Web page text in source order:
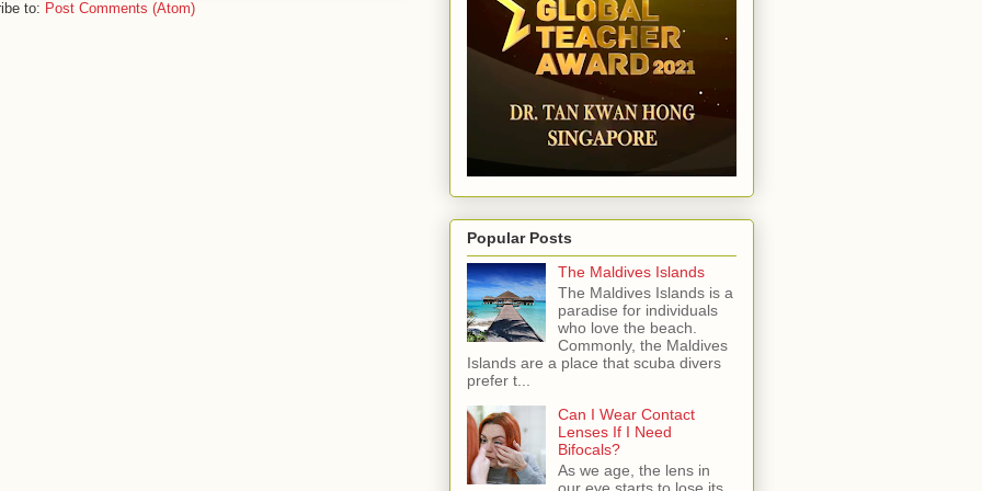
to: Post Comments (Atom)
Popular Posts
The Maldives Islands
The Maldives Islands is a
paradise for individuals
who love the beach.
Commonly, the Maldives
Islands are a place that scuba divers
prefer t...
Can I Wear Contact
Lenses If I Need
Bifocals?
As we age, the lens in
our eye starts to lose its